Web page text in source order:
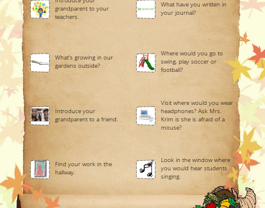
grandparent to your
teachers.
What have you written in
your journal?
What's growing in our
gardens outside?
Where would you go to
swing, play soccer or
football?
Introduce your
grandparent to a friend.
Visit where would you wear
headphones? Ask Mrs.
Krim is she is afraid of a
mouse?
Find your work in the
hallway.
Look in the window where
you would hear students
singing.